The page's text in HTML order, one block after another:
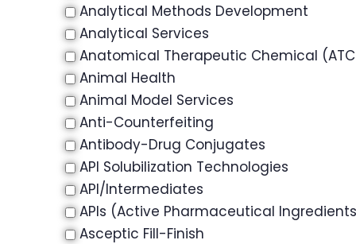
Analytical Methods Development
Analytical Services
Anatomical Therapeutic Chemical
Animal Health
Animal Model Services
Anti-Counterfeiting
Antibody-Drug Conjugates
API Solubilization Technologies
API/Intermediates
APIs (Active Pharmaceutical
Asceptic Fill-Finish